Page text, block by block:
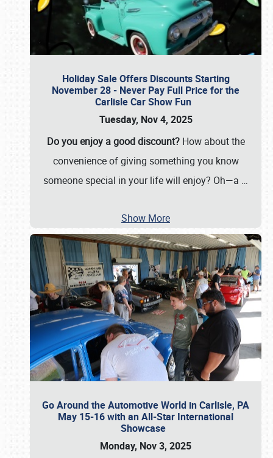
Holiday Sale Offers Discounts Starting
November 28 - Never Pay Full Price for the
Carlisle Car Show Fun
Tuesday, Nov 4, 2025
Do you enjoy a good discount?How about the
convenience of giving something you know
someone special in your life will enjoy? Oh—a …
Show More
Go Around the Automotive World in Carlisle, PA
May 15-16 with an All-Star International
Showcase
Monday, Nov 3, 2025